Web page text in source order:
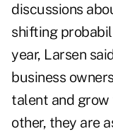
discussions
shifting
year, Larsen
business
talent and grow
other, they are